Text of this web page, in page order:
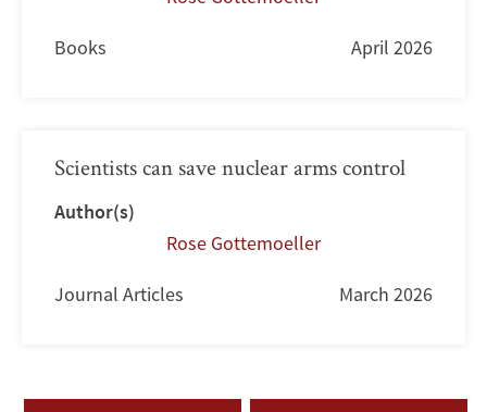
Books April 2026
Scientists can save nuclear arms control
Author(s)
Rose Gottemoeller
Journal Articles March 2026